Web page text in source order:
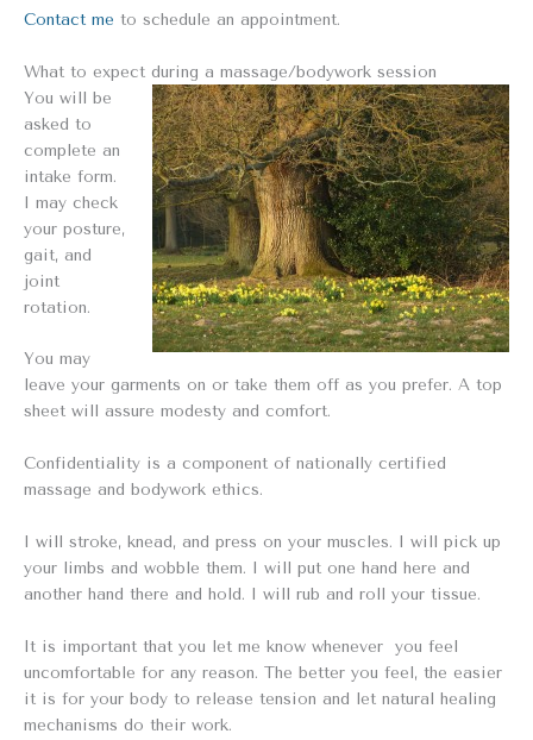
Contact me to schedule an appointment.
What to expect during a massage/bodywork session
You will be
asked to
complete an
intake form.
I may check
your posture,
gait, and
joint
rotation.
You may
leave your garments on or take them off as you prefer. A top
sheet will assure modesty and comfort.
Confidentiality is a component of nationally certified
massage and bodywork ethics.
I will stroke, knead, and press on your muscles. I will pick up
your limbs and wobble them. I will put one hand here and
another hand there and hold. I will rub and roll your tissue.
It is important that you let me know whenever you feel
uncomfortable for any reason. The better you feel, the easier
it is for your body to release tension and let natural healing
mechanisms do their work.